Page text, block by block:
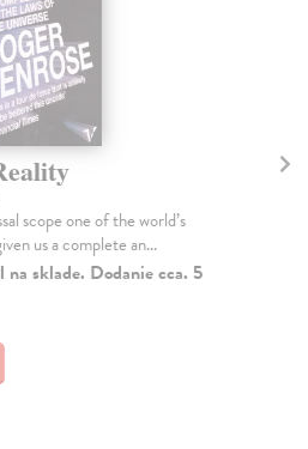
scope one of the world’s
us a complete an...
sklade. Dodanie cca. 5